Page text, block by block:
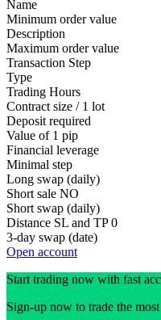
Name
Minimum order value
Description
Maximum order value
Transaction Step
Type
Trading Hours
Contract size / 1 lot
Deposit required
Value of 1 pip
Financial leverage
Minimal step
Long swap (daily)
Short sale NO
Short swap (daily)
Distance SL and TP 0
3-day swap (date)
Open account
Start trading now with fast
Sign-up now to trade the